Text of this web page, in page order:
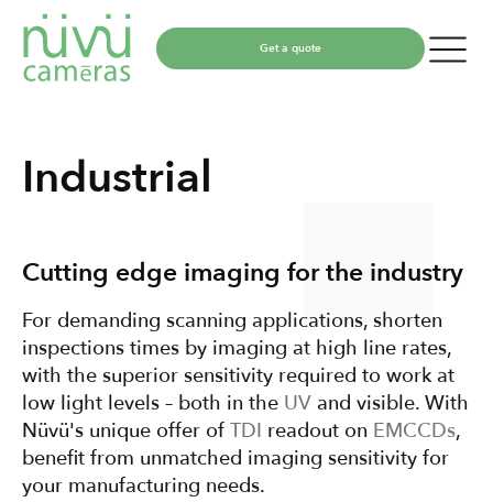
Get a quote
Industrial
Cutting edge imaging for the industry
For demanding scanning applications, shorten
inspections times by imaging at high line rates,
with the superior sensitivity required to work at
low light levels – both in the UV and visible. With
Nüvü's unique offer of TDI readout on EMCCDs,
benefit from unmatched imaging sensitivity for
your manufacturing needs.